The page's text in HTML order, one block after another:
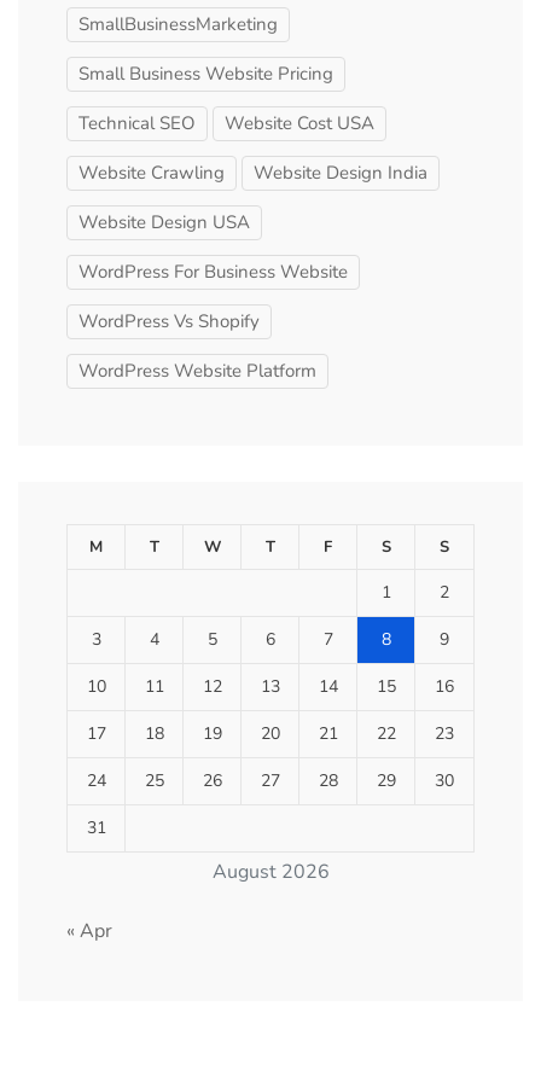
SmallBusinessMarketing
Small Business Website Pricing
Technical SEO Website Cost USA
Website Crawling Website Design India
Website Design USA
WordPress For Business Website
WordPress Vs Shopify
WordPress Website Platform
August 2026
M T W T F S S
1 2
3 4 5 6 7 8 9
10 11 12 13 14 15 16
17 18 19 20 21 22 23
24 25 26 27 28 29 30
31
« Apr